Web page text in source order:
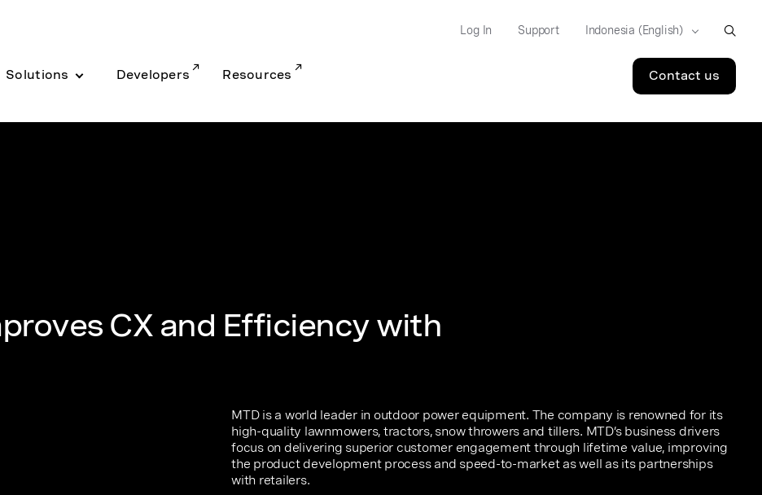
Solutions Developers Resources Contact us
Log In Support
CX and Efficiency with
MTD is a world leader in outdoor power equipment. The company is renowned for its
high-quality lawnmowers, tractors, snow throwers and tillers. MTD’s business drivers
focus on delivering superior customer engagement through lifetime value, improving
the product development process and speed-to-market as well as its partnerships
with retailers.